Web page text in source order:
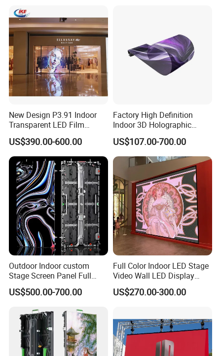
New Design P3.91 Indoor
Transparent LED Film
Screen Indoor Outdoor Full
Color Advertising Rental
Curved Digital Flexible
Poster Window LED Display
Advertising
US$390.00-600.00
Factory High Definition
Indoor 3D Holographic
Transparent Flexible
Advertising LED TV Film
Video Giant Screen for
Glass Curtain Wall
US$107.00-700.00
Outdoor Indoor custom
Stage Screen Panel Full
Color Digital Billboard
Advertising Sign Board
LED Display(P2.5 P2.6 P2.9
P3.91 module)
US$500.00-700.00
Full Color Indoor LED Stage
Video Wall LED Display
P1.95 / P2.6 / P2.9
US$270.00-300.00